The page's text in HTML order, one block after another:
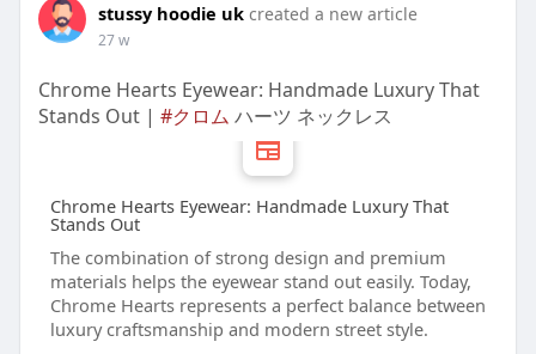
stussy hoodie uk created a new article
27 w
Chrome Hearts Eyewear: Handmade Luxury That
Stands Out | #クロム ハーツ ネックレス
Chrome Hearts Eyewear: Handmade Luxury That
Stands Out
The combination of strong design and premium
materials helps the eyewear stand out easily. Today,
Chrome Hearts represents a perfect balance between
luxury craftsmanship and modern street style.